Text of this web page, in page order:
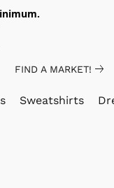
FIND A MARKET!
Sweatshirts